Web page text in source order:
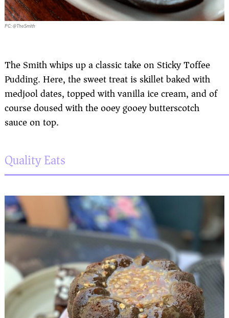
PC: @TheSmith
The Smith whips up a classic take on Sticky Toffee
Pudding. Here, the sweet treat is skillet baked with
medjool dates, topped with vanilla ice cream, and of
course doused with the ooey gooey butterscotch
sauce on top.
Quality Eats